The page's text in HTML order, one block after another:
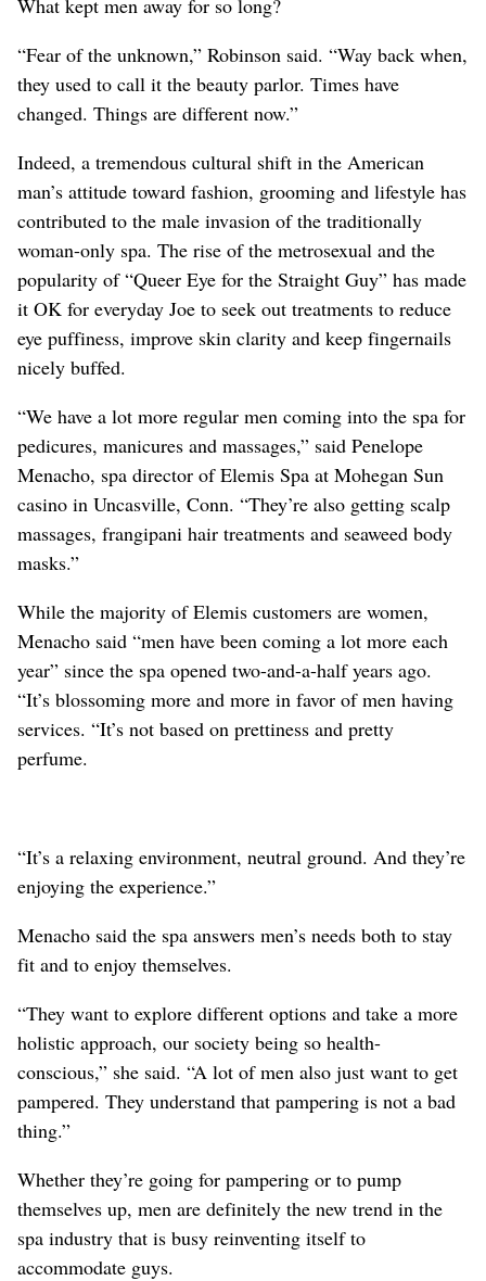
“Fear of the unknown,” Robinson said. “Way back when,
they used to call it the beauty parlor. Times have
changed. Things are different now.”
Indeed, a tremendous cultural shift in the American
man’s attitude toward fashion, grooming and lifestyle has
contributed to the male invasion of the traditionally
woman-only spa. The rise of the metrosexual and the
popularity of “Queer Eye for the Straight Guy” has made
it OK for everyday Joe to seek out treatments to reduce
eye puffiness, improve skin clarity and keep fingernails
nicely buffed.
“We have a lot more regular men coming into the spa for
pedicures, manicures and massages,” said Penelope
Menacho, spa director of Elemis Spa at Mohegan Sun
casino in Uncasville, Conn. “They’re also getting scalp
massages, frangipani hair treatments and seaweed body
masks.”
While the majority of Elemis customers are women,
Menacho said “men have been coming a lot more each
year” since the spa opened two-and-a-half years ago.
“It’s blossoming more and more in favor of men having
services. “It’s not based on prettiness and pretty
perfume.
“It’s a relaxing environment, neutral ground. And they’re
enjoying the experience.”
Menacho said the spa answers men’s needs both to stay
fit and to enjoy themselves.
“They want to explore different options and take a more
holistic approach, our society being so health-
conscious,” she said. “A lot of men also just want to get
pampered. They understand that pampering is not a bad
thing.”
Whether they’re going for pampering or to pump
themselves up, men are definitely the new trend in the
spa industry that is busy reinventing itself to
accommodate guys.